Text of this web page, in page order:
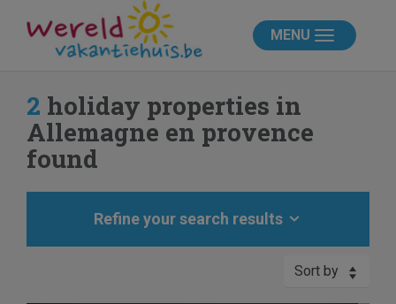
MENU
2 holiday properties in
Allemagne en provence
found
Refine your search results
Sort by